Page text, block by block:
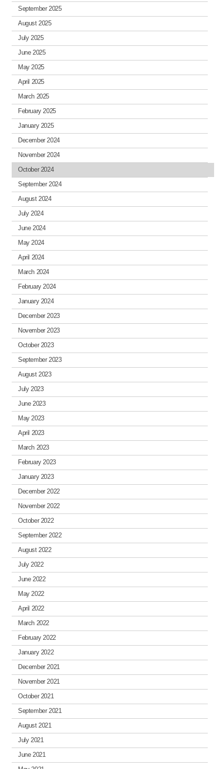
September 2025
August 2025
July 2025
June 2025
May 2025
April 2025
March 2025
February 2025
January 2025
December 2024
November 2024
October 2024
September 2024
August 2024
July 2024
June 2024
May 2024
April 2024
March 2024
February 2024
January 2024
December 2023
November 2023
October 2023
September 2023
August 2023
July 2023
June 2023
May 2023
April 2023
March 2023
February 2023
January 2023
December 2022
November 2022
October 2022
September 2022
August 2022
July 2022
June 2022
May 2022
April 2022
March 2022
February 2022
January 2022
December 2021
November 2021
October 2021
September 2021
August 2021
July 2021
June 2021